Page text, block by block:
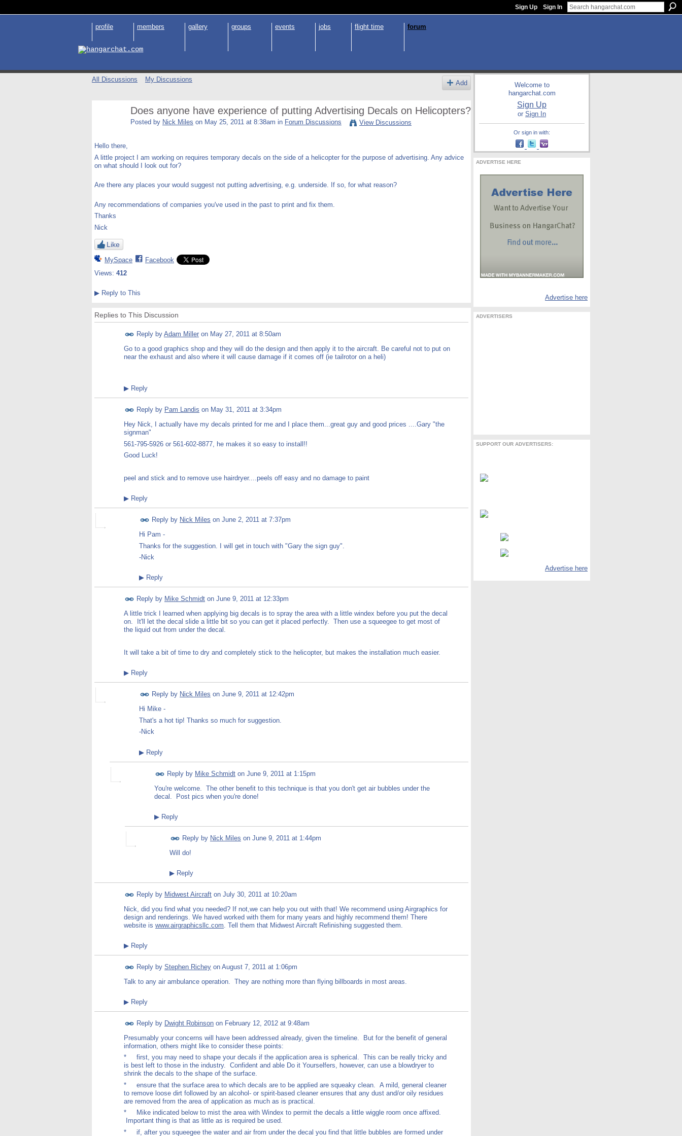
Sign Up Sign In
profile members gallery groups events jobs flight time forum
All Discussions My Discussions Add
Does anyone have experience of putting Advertising Decals on Helicopters?
Posted by Nick Miles on May 25, 2011 at 8:38am in Forum Discussions View Discussions
Hello there,
A little project I am working on requires temporary decals on the side of a helicopter for the purpose of advertising. Any advice
on what should I look out for?
Are there any places your would suggest not putting advertising, e.g. underside. If so, for what reason?
Any recommendations of companies you've used in the past to print and fix them.
Thanks
Nick
Like
MySpace
Facebook
Views: 412
▶ Reply to This
Replies to This Discussion
Reply by Adam Miller on May 27, 2011 at 8:50am
Go to a good graphics shop and they will do the design and then apply it to the aircraft. Be careful not to put on
near the exhaust and also where it will cause damage if it comes off (ie tailrotor on a heli)
▶ Reply
Reply by Pam Landis on May 31, 2011 at 3:34pm
Hey Nick, I actually have my decals printed for me and I place them...great guy and good prices ....Gary "the
signman"
561-795-5926 or 561-602-8877, he makes it so easy to install!!
Good Luck!
peel and stick and to remove use hairdryer....peels off easy and no damage to paint
▶ Reply
Reply by Nick Miles on June 2, 2011 at 7:37pm
Hi Pam -
Thanks for the suggestion. I will get in touch with "Gary the sign guy".
-Nick
▶ Reply
Reply by Mike Schmidt on June 9, 2011 at 12:33pm
A little trick I learned when applying big decals is to spray the area with a little windex before you put the decal
on. It'll let the decal slide a little bit so you can get it placed perfectly. Then use a squeegee to get most of
the liquid out from under the decal.
It will take a bit of time to dry and completely stick to the helicopter, but makes the installation much easier.
▶ Reply
Reply by Nick Miles on June 9, 2011 at 12:42pm
Hi Mike -
That's a hot tip! Thanks so much for suggestion.
-Nick
▶ Reply
Reply by Mike Schmidt on June 9, 2011 at 1:15pm
You're welcome. The other benefit to this technique is that you don't get air bubbles under the
decal. Post pics when you're done!
▶ Reply
Reply by Nick Miles on June 9, 2011 at 1:44pm
Will do!
▶ Reply
Reply by Midwest Aircraft on July 30, 2011 at 10:20am
Nick, did you find what you needed? If not,we can help you out with that! We recommend using Airgraphics for
design and renderings. We haved worked with them for many years and highly recommend them! There
website is www.airgraphicsllc.com . Tell them that Midwest Aircraft Refinishing suggested them.
▶ Reply
Reply by Stephen Richey on August 7, 2011 at 1:06pm
Talk to any air ambulance operation. They are nothing more than flying billboards in most areas.
▶ Reply
Reply by Dwight Robinson on February 12, 2012 at 9:48am
Presumably your concerns will have been addressed already, given the timeline. But for the benefit of general
information, others might like to consider these points:
* first, you may need to shape your decals if the application area is spherical. This can be really tricky and
is best left to those in the industry. Confident and able Do it Yourselfers, however, can use a blowdryer to
shrink the decals to the shape of the surface.
* ensure that the surface area to which decals are to be applied are squeaky clean. A mild, general cleaner
to remove loose dirt followed by an alcohol- or spirit-based cleaner ensures that any dust and/or oily residues
are removed from the area of application as much as is practical.
* Mike indicated below to mist the area with Windex to permit the decals a little wiggle room once affixed.
Important thing is that as little as is required be used.
* if, after you squeegee the water and air from under the decal you find that little bubbles are formed under
Welcome to
hangarchat.com
Sign Up
or Sign In
Or sign in with:
ADVERTISE HERE
Advertise here
ADVERTISERS
SUPPORT OUR ADVERTISERS:
Advertise here